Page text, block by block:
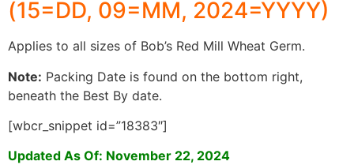
(15=DD, 09=MM, 2024=YYYY)
Applies to all sizes of Bob’s Red Mill Wheat Germ.
Note: Packing Date is found on the bottom right,
beneath the Best By date.
[wbcr_snippet id=”18383″]
Updated As Of: November 22, 2024